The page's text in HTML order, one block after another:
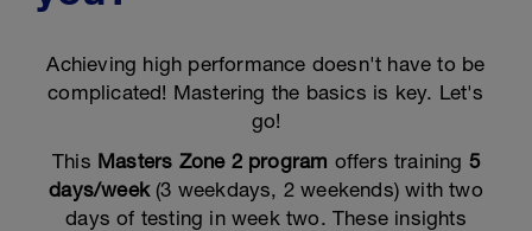
Achieving high performance doesn't have to be
complicated! Mastering the basics is key. Let's
go!
This Masters Zone 2 program offers training 5
days/week(3 weekdays, 2 weekends) with two
days of testing in week two. These insights